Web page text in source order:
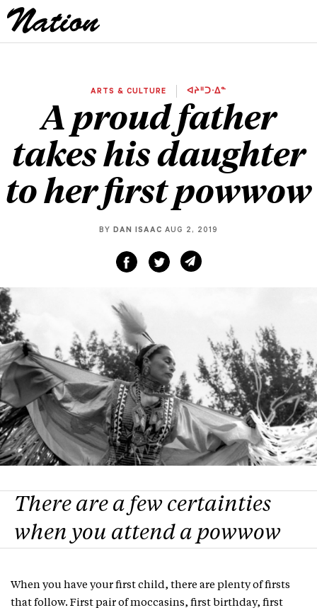
ARTS & CULTURE ᐊᔨᐦᑐᐧᐃᓐ
A proud father
takes his daughter
to her first powwow
BY DAN ISAAC AUG 2, 2019
There are a few certainties
when you attend a powwow
When you have your first child, there are plenty of firsts
that follow. First pair of moccasins, first birthday, first